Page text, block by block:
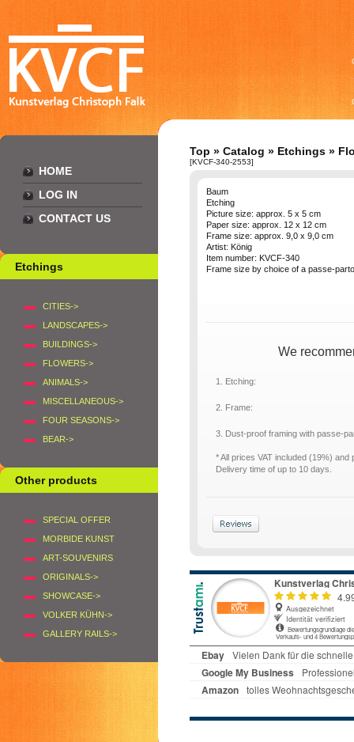
HOME
LOG IN
CONTACT US
Etchings
CITIES->
LANDSCAPES->
BUILDINGS->
FLOWERS->
ANIMALS->
MISCELLANEOUS->
FOUR SEASONS->
BEAR->
Other products
SPECIAL OFFER
MORBIDE KUNST
ART-SOUVENIRS
ORIGINALS->
SHOWCASE->
VOLKER KÜHN->
GALLERY RAILS->
Top » Catalog » Etchings »
[KVCF-340-2553]
Baum
Etching
Picture size: approx. 5 x 5 cm
Paper size: approx. 12 x 12 cm
Frame size: approx. 9,0 x 9,0 cm
Artist: König
Item number: KVCF-340
Frame size by choice of a passe-
We
1. Etching:
2. Frame:
3. Dust-proof framing with passe-
* All prices VAT included (19%) and
Delivery time of up to 10 days.